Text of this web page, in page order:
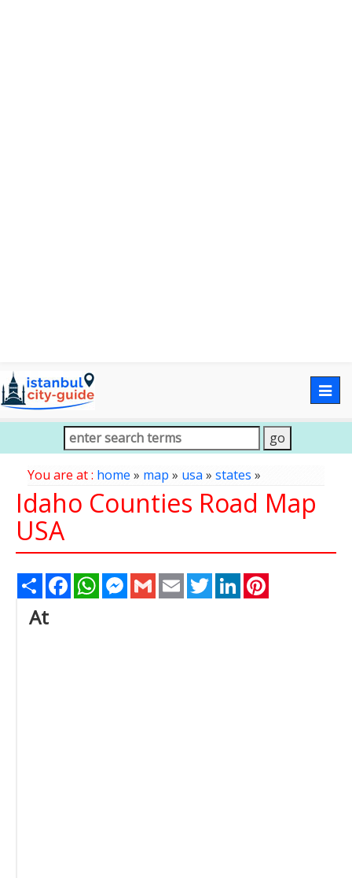
You are at : home » map » usa » states »
Idaho Counties Road Map
USA
Share FacebookWhatsAppMessenger
Gmail Email TwitterLinkedIn
At